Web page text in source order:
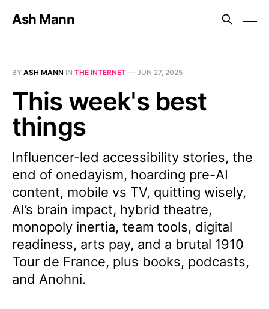
Ash Mann
BY ASH MANN IN THE INTERNET — JUN 27, 2025
This week's best
things
Influencer-led accessibility stories, the
end of onedayism, hoarding pre-AI
content, mobile vs TV, quitting wisely,
AI’s brain impact, hybrid theatre,
monopoly inertia, team tools, digital
readiness, arts pay, and a brutal 1910
Tour de France, plus books, podcasts,
and Anohni.